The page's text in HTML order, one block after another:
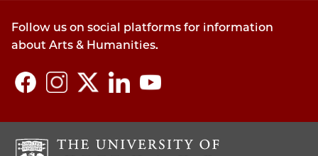
Follow us on social platforms for information
about Arts & Humanities.